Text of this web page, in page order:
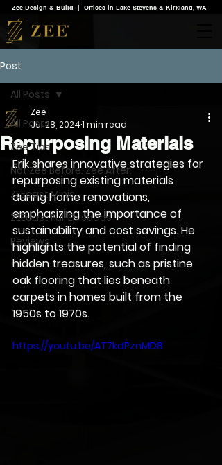
Zee Design & Build | Offices in Lake Stevens & Kirkland, WA
Post
All Posts
Zee Tips
Not Zee Before. Zee After.
ZEEcast Minis
ZEEcast Full Episodes
Reviews
All Posts
Repurposing Materials
Zee
Jul 28, 20241 min read
Erik shares innovative strategies for
repurposing existing materials
during home renovations,
emphasizing the importance of
sustainability and cost savings. He
highlights the potential of finding
hidden treasures, such as pristine
oak flooring that lies beneath
carpets in homes built from the
1950s to 1970s.
https://youtu.be/AT7kdPznMD8